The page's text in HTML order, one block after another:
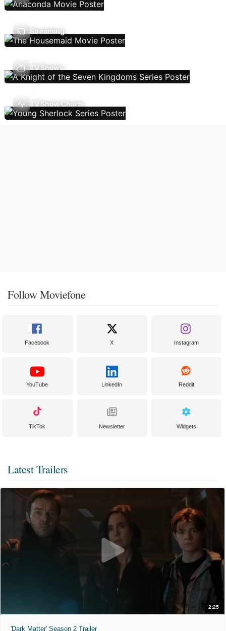
Streaming
TV Shows
TV Show Charts
Follow Moviefone
Facebook X Instagram
YouTube LinkedIn Reddit
TikTok Newsletter Widgets
Latest Trailers
2:25
'Dark Matter' Season 2 Trailer